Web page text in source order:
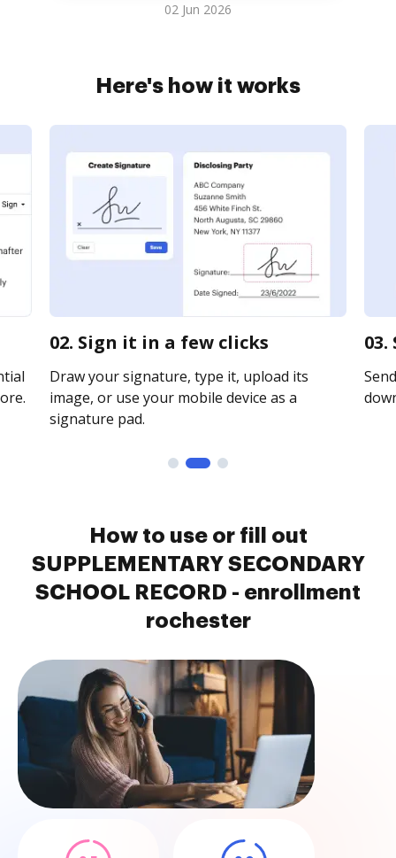
02 Jun 2026
Here's how it works
02. Sign it in a few clicks
Draw your signature, type it, upload its
image, or use your mobile device as a
signature pad.
How to use or fill out
SUPPLEMENTARY SECONDARY
SCHOOL RECORD - enrollment
rochester